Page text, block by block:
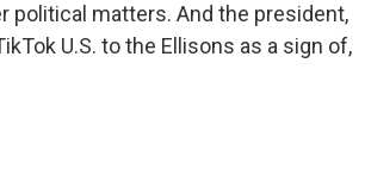
political matters. And the president,
U.S. to the Ellisons as a sign of,